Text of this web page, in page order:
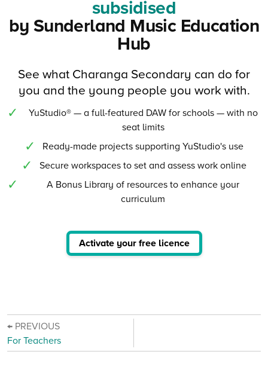
subsidised
by Sunderland Music Education
Hub
See what Charanga Secondary can do for
you and the young people you work with.
YuStudio® — a full-featured DAW for schools — with no
seat limits
Ready-made projects supporting YuStudio's use
Secure workspaces to set and assess work online
A Bonus Library of resources to enhance your
curriculum
Activate your free licence
← PREVIOUS
For Teachers